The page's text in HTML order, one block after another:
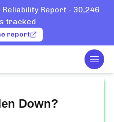
Reliability Report - 30,246
tracked
report
Down?